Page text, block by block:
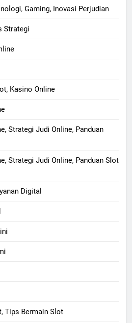
Gaming, Inovasi Perjudian
Strategi
Kasino Online
Strategi Judi Online, Panduan
Strategi Judi Online, Panduan Slot
Digital
Tips Bermain Slot